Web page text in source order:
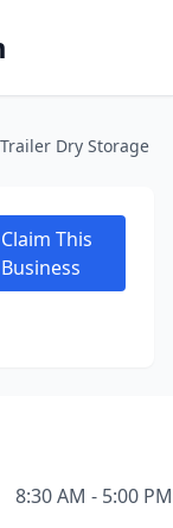
Dry Storage
Claim This
Business
8:30 AM - 5:00 PM